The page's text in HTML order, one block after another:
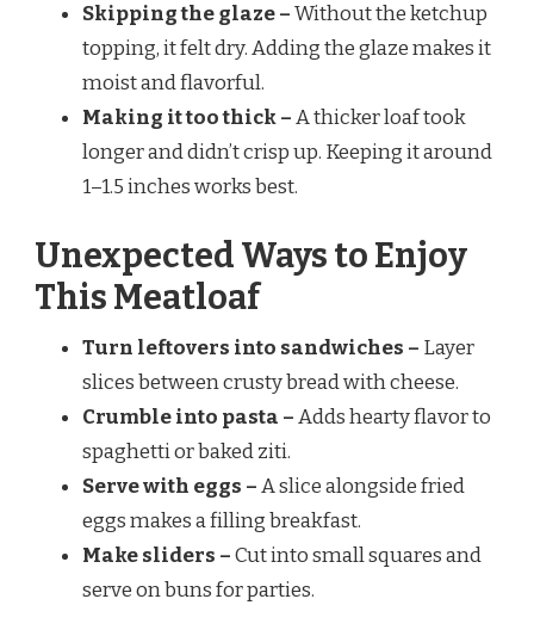
Skipping the glaze –Without the ketchup
topping, it felt dry. Adding the glaze makes it
moist and flavorful.
Making it too thick –A thicker loaf took
longer and didn’t crisp up. Keeping it around
1–1.5 inches works best.
Unexpected Ways to Enjoy
This Meatloaf
Turn leftovers into sandwiches – Layer
slices between crusty bread with cheese.
Crumble into pasta –Adds hearty flavor to
spaghetti or baked ziti.
Serve with eggs –A slice alongside fried
eggs makes a filling breakfast.
Make sliders –Cut into small squares and
serve on buns for parties.